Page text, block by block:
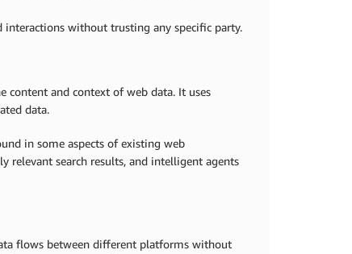
interactions without trusting any specific party.
content and context of web data. It uses
data.
in some aspects of existing web
relevant search results, and intelligent agents
flows between different platforms without